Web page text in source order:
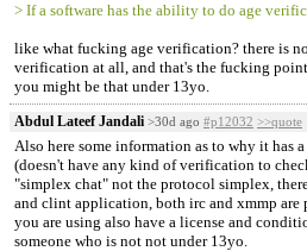
> If a software has the ability to do age
like what fucking age verification? there is
verification at all, and that's the fucking
you might be that under 13yo.
Abdul Lateef Jandali >30d ago #p12032 >>quote
Also here some information as to why it has
(doesn't have any kind of verification to
"simplex chat" not the protocol simplex,
and clint application, both irc and xmmp
you are using also have a license and
someone who is not not under 13yo.